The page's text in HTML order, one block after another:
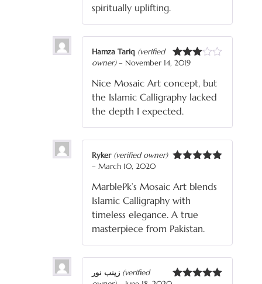
spiritually uplifting.
Rated
of 5
Hamza Tariq (verified
owner) – November 14, 2019
Nice Mosaic Art concept, but
the Islamic Calligraphy lacked
the depth I expected.
Ryker (verified owner)
– March 10, 2020
MarblePk’s Mosaic Art blends
Islamic Calligraphy with
timeless elegance. A true
masterpiece from Pakistan.
(verified